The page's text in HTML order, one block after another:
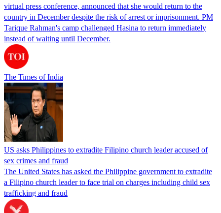
virtual press conference, announced that she would return to the
country in December despite the risk of arrest or imprisonment. PM
Tarique Rahman's camp challenged Hasina to return immediately
instead of waiting until December.
The Times of India
US asks Philippines to extradite Filipino church leader accused of
sex crimes and fraud
The United States has asked the Philippine government to extradite
a Filipino church leader to face trial on charges including child sex
trafficking and fraud